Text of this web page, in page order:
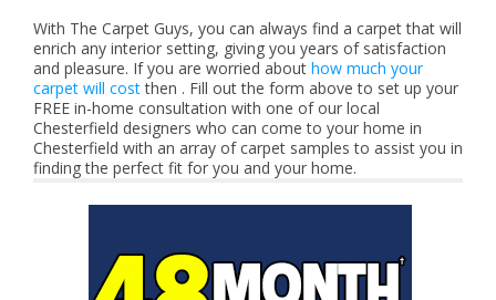
With The Carpet Guys, you can always find a carpet that will
enrich any interior setting, giving you years of satisfaction
and pleasure. If you are worried about how much your
carpet will costthen . Fill out the form above to set up your
FREE in-home consultation with one of our local
Chesterfield designers who can come to your home in
Chesterfield with an array of carpet samples to assist you in
finding the perfect fit for you and your home.